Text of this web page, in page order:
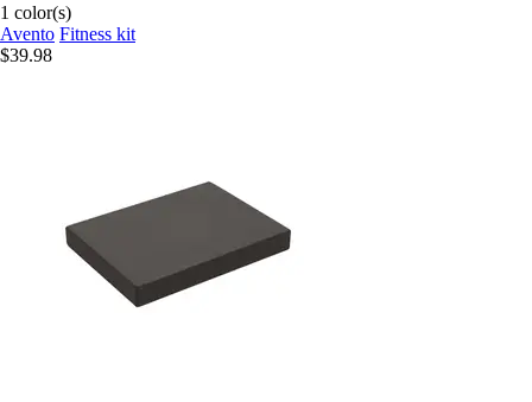
1 color(s)
Avento Fitness kit
$39.98